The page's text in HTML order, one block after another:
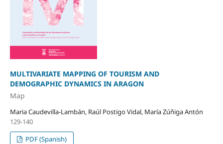
MULTIVARIATE MAPPING OF TOURISM AND
DEMOGRAPHIC DYNAMICS IN ARAGON
Map
Maria Caudevilla-Lambán, Raúl Postigo Vidal, María Zúñiga Antón
129-140
PDF (Spanish)